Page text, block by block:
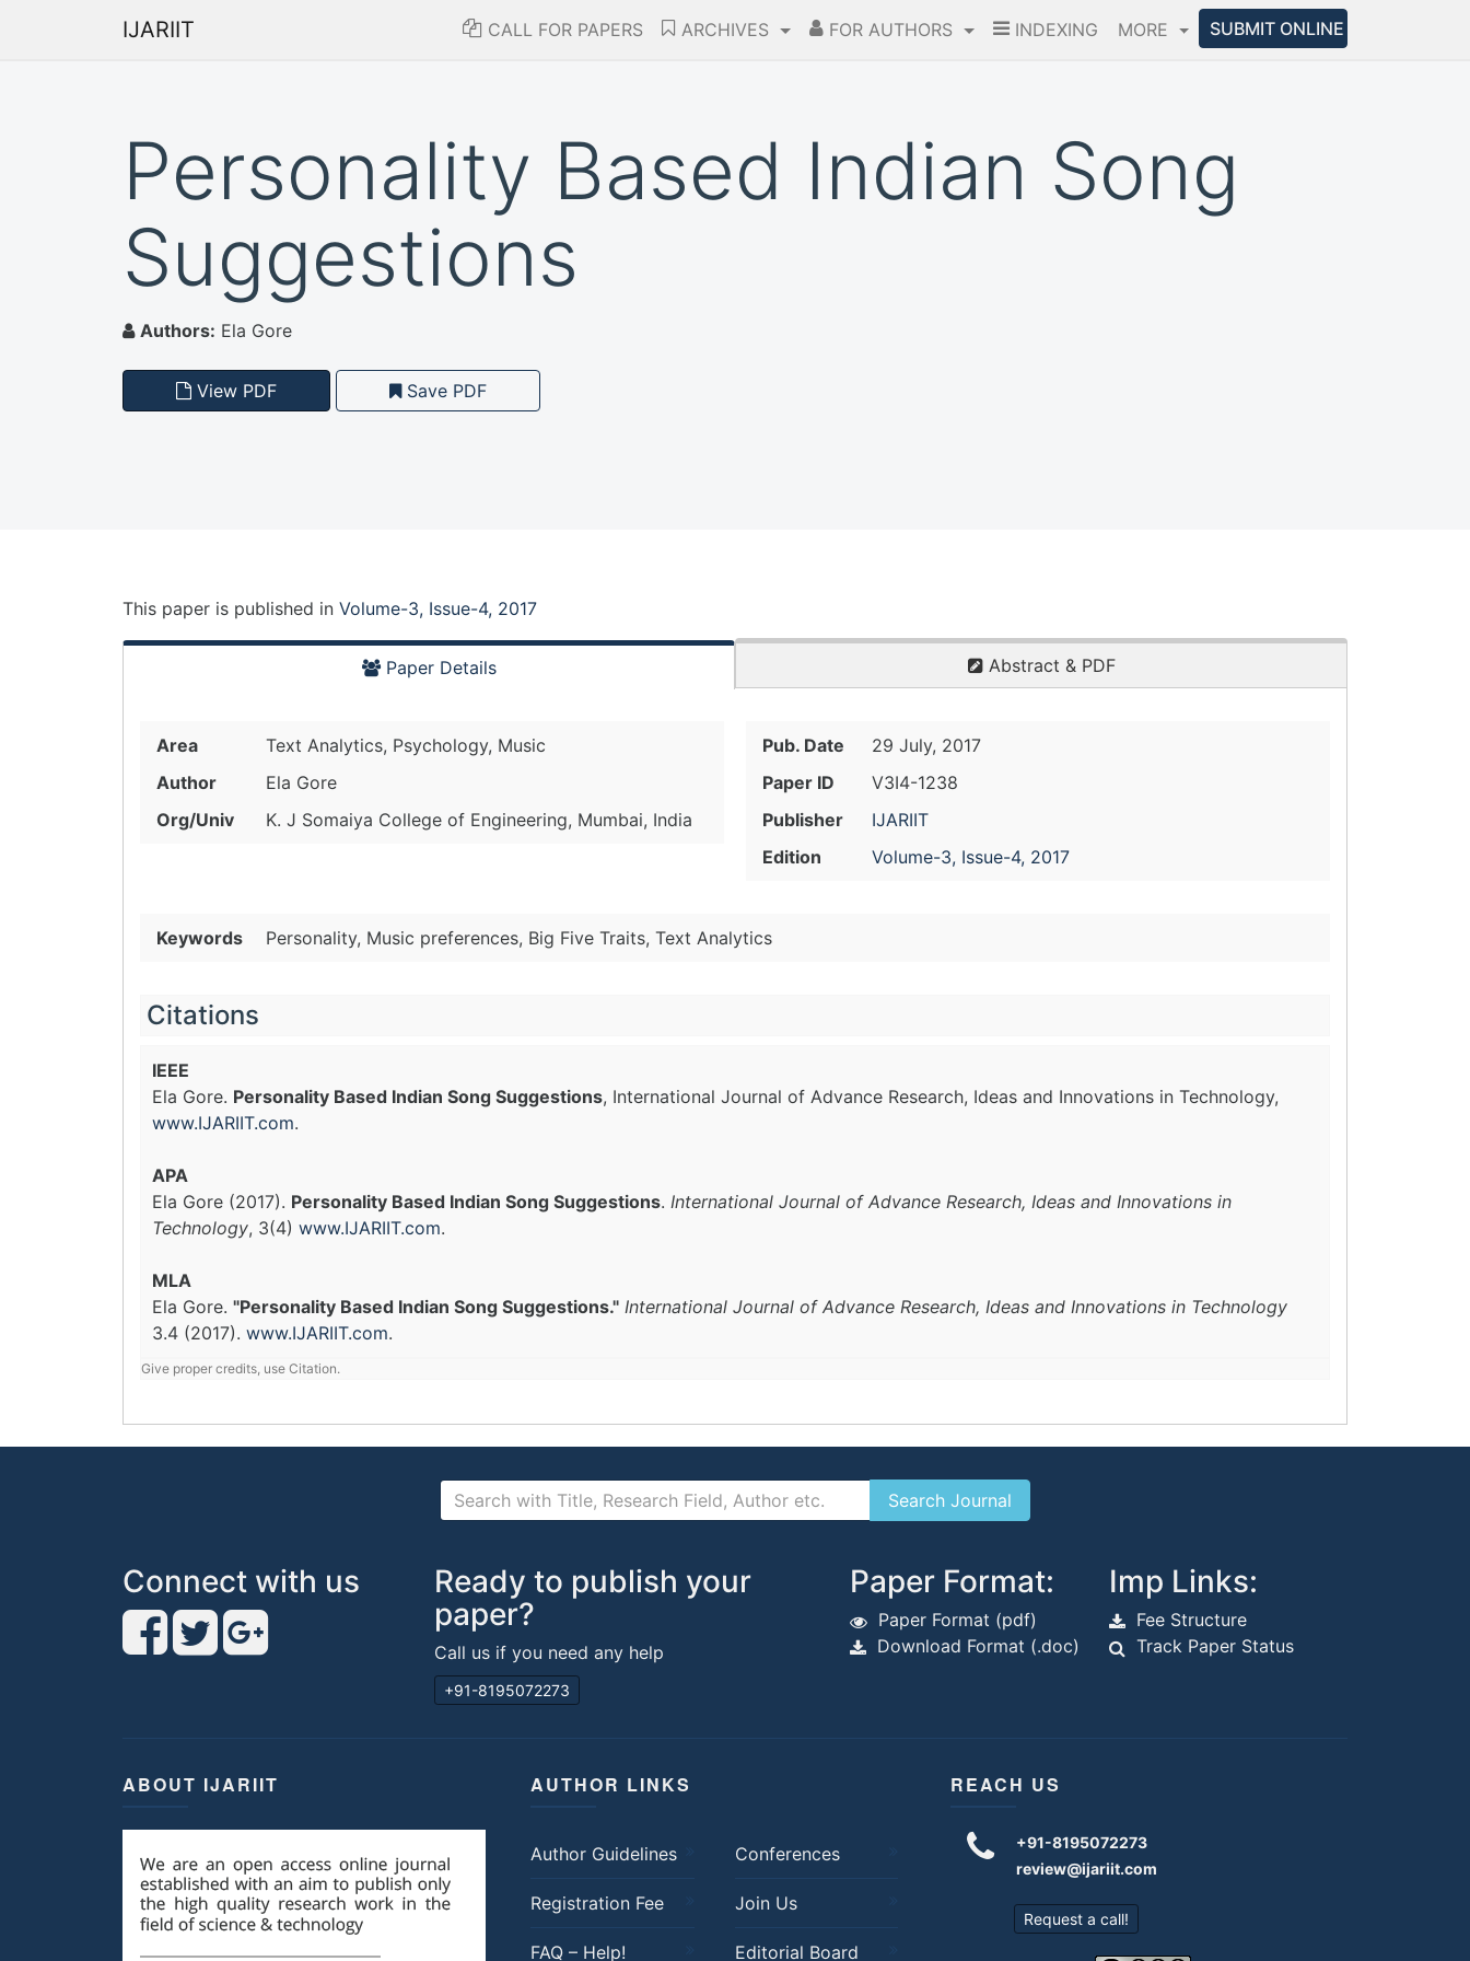
IJARIIT CALL FOR PAPERS ARCHIVES FOR AUTHORS INDEXING MORE SUBMIT ONLINE
Personality Based Indian Song
Suggestions
Authors: Ela Gore
View PDF Save PDF
This paper is published in Volume-3, Issue-4, 2017
Paper Details Abstract & PDF
Area
Text Analytics, Psychology, Music
Author
Ela Gore
Org/Univ
K. J Somaiya College of Engineering, Mumbai, India
Pub. Date
29 July, 2017
Paper ID
V3I4-1238
Publisher
IJARIIT
Edition
Volume-3, Issue-4, 2017
Keywords Personality, Music preferences, Big Five Traits, Text Analytics
Citations
IEEE
Ela Gore. Personality Based Indian Song Suggestions, International Journal of Advance Research, Ideas and Innovations in Technology,
www.IJARIIT.com.
APA
Ela Gore (2017). Personality Based Indian Song Suggestions. International Journal of Advance Research, Ideas and Innovations in
Technology, 3(4) www.IJARIIT.com.
MLA
Ela Gore. "Personality Based Indian Song Suggestions." International Journal of Advance Research, Ideas and Innovations in Technology
3.4 (2017). www.IJARIIT.com.
Give proper credits, use Citation.
Connect with us
Ready to publish your
paper?
Call us if you need any help
+91-8195072273
Paper Format:
Paper Format (pdf)
Download Format (.doc)
Imp Links:
Fee Structure
Track Paper Status
ABOUT IJARIIT AUTHOR LINKS
Author Guidelines Conferences
Registration Fee Join Us
FAQ – Help! Editorial Board
REACH US
+91-8195072273
review@ijariit.com
Request a call!